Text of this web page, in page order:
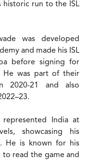
historic run to the ISL
was developed
and made his ISL
before signing for
He was part of their
2020-21 and also
represented India at
showcasing his
He is known for his
read the game and